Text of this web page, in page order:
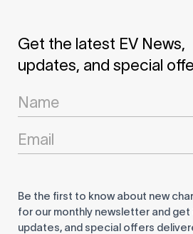
Get the latest EV News,
updates, and special
Newsletter
Signup
Be the first to know about new
for our monthly newsletter and get
updates, and special offers